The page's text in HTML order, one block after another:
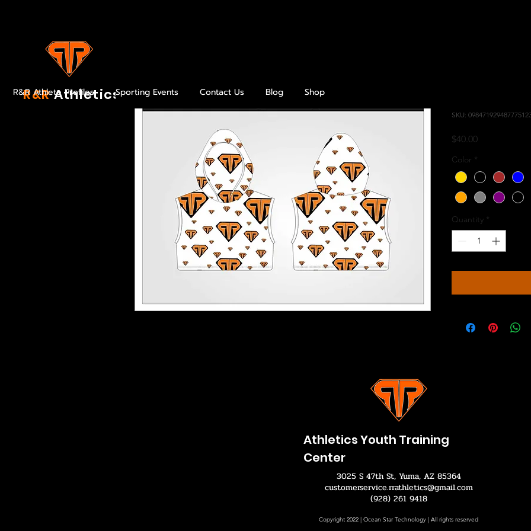
SKU:
$40.00Price
Color *
Quantity *
R&RAthletics
R&R Athlete Profiles Sporting Events Contact Us Blog Shop
Athletics Youth Training
Center
3025 S 47th St, Yuma, AZ 85364
customerservice.rrathletics@gmail.com
(928) 261 9418
Copyright 2022 | Ocean Star Technology | All rights reserved